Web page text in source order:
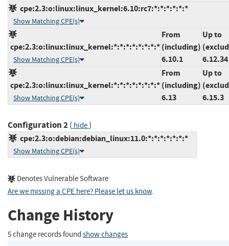
cpe:2.3:o:linux:linux_kernel:6.10:rc7:*:*:*:*:*:*
Show Matching CPE(s)
cpe:2.3:o:linux:linux_kernel:*:*:*:*:*:*:*:*
Show Matching CPE(s)
From
(including)
6.10.1
Up to
6.12.34
cpe:2.3:o:linux:linux_kernel:*:*:*:*:*:*:*:*
Show Matching CPE(s)
From
(including)
6.13
Up to
6.15.3
Configuration 2( hide)
cpe:2.3:o:debian:debian_linux:11.0:*:*:*:*:*:*:*
Show Matching CPE(s)
Denotes Vulnerable Software
Are we missing a CPE here? Please let us know.
Change History
5 change records found show changes